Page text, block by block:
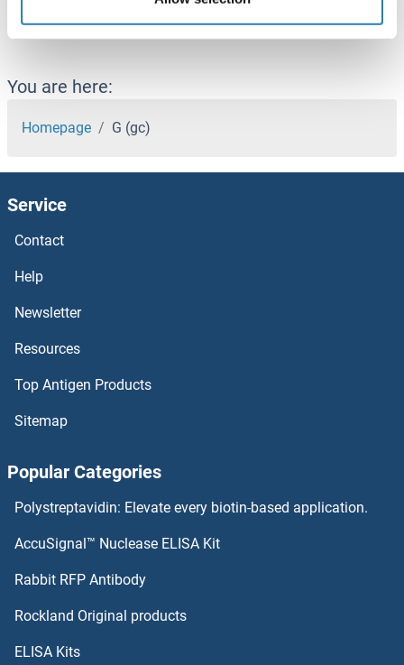
You are here:
Homepage G (gc)
Service
Contact
Help
Newsletter
Resources
Top Antigen Products
Sitemap
Popular Categories
Polystreptavidin: Elevate every biotin-based application.
AccuSignal™ Nuclease ELISA Kit
Rabbit RFP Antibody
Rockland Original products
ELISA Kits